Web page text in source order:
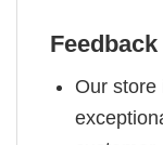
Feedback
Our store